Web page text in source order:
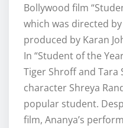
Bollywood film
which was directed
produced by Karan
In “Student of the
Tiger Shroff and
character Shreya
popular student.
film, Ananya’s